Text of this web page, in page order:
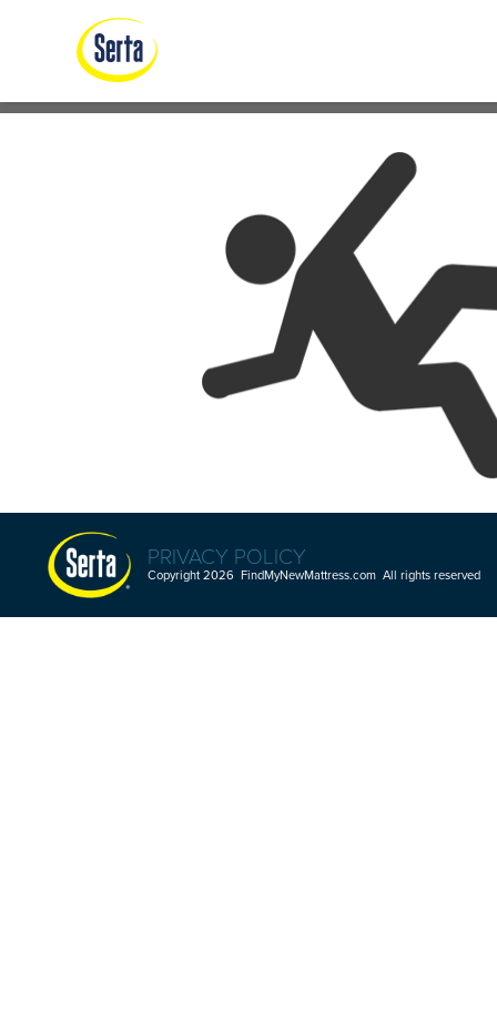
PRIVACY POLICY
Copyright 2026 FindMyNewMattress.com All rights reserved